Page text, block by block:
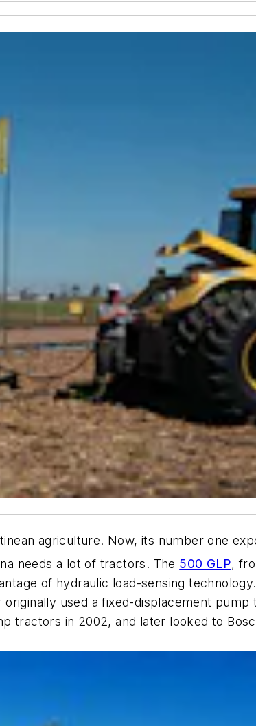
agriculture. Now, its number one
needs a lot of tractors. The 500 GLP,
of hydraulic load-sensing
used a fixed-displacement
tractors in 2002, and later looked to